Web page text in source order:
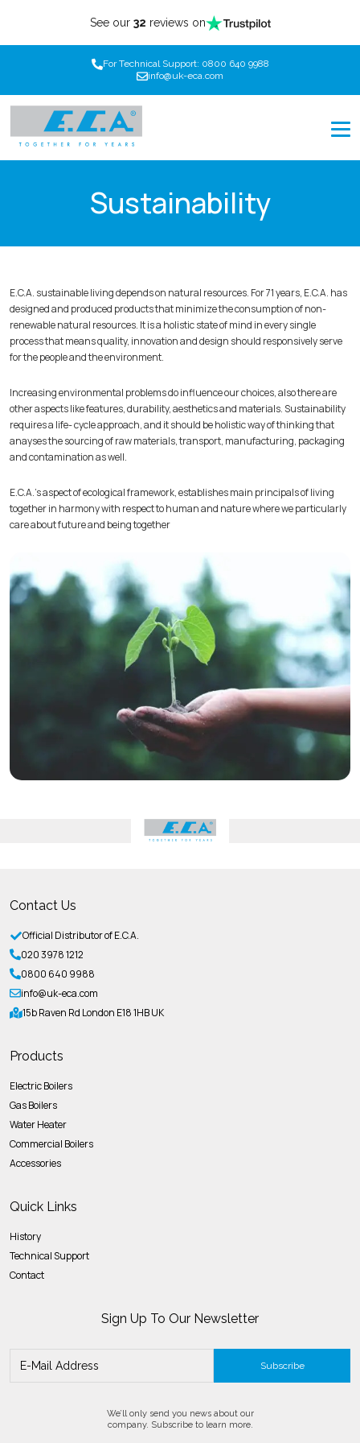
See our 32 reviews on
For Technical Support: 0800 640 9988
info@uk-eca.com
Sustainability
E.C.A. sustainable living depends on natural resources. For 71 years, E.C.A. has
designed and produced products that minimize the consumption of non-
renewable natural resources. It is a holistic state of mind in every single
process that means quality, innovation and design should responsively serve
for the people and the environment.
Increasing environmental problems do influence our choices, also there are
other aspects like features, durability, aesthetics and materials. Sustainability
requires a life- cycle approach, and it should be holistic way of thinking that
anayses the sourcing of raw materials, transport, manufacturing, packaging
and contamination as well.
E.C.A.’s aspect of ecological framework, establishes main principals of living
together in harmony with respect to human and nature where we particularly
care about future and being together
Contact Us
Official Distributor of E.C.A.
020 3978 1212
0800 640 9988
info@uk-eca.com
15b Raven Rd London E18 1HB UK
Products
Electric Boilers
Gas Boilers
Water Heater
Commercial Boilers
Accessories
Quick Links
History
Technical Support
Contact
Sign Up To Our Newsletter
Subscribe
We’ll only send you news about our
company. Subscribe to learn more.